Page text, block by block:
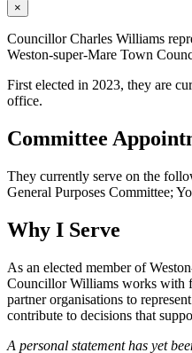
×
Councillor Charles Williams
Weston-super-Mare Town
First elected in 2023, they are
office.
Committee
They currently serve on the
General Purposes Committee;
Why I Serve
As an elected member of
Councillor Williams works with
partner organisations to
contribute to decisions that
A personal statement has yet